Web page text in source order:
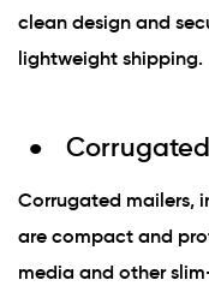
clean design and
lightweight shipping.
Corrugated mailers,
are compact and
media and other